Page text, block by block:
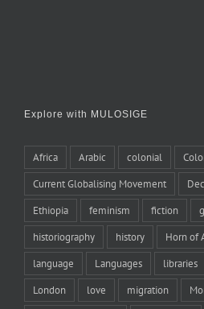
Explore with MULOSIGE
Africa Arabic colonial
Current Globalising Movement
Ethiopia feminism fiction
historiography history Horn of
language Languages libraries
London love migration